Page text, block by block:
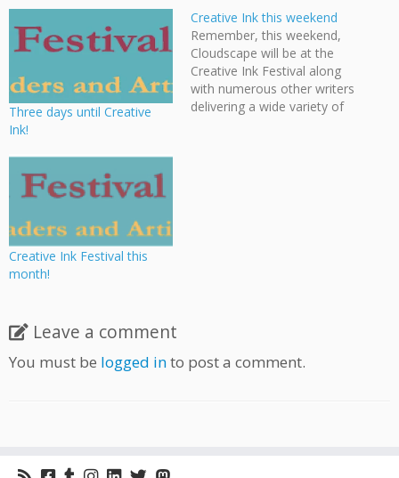
Three days until Creative
Ink!
Creative Ink this weekend
Remember, this weekend,
Cloudscape will be at the
Creative Ink Festival along
with numerous other writers
delivering a wide variety of
Creative Ink Festival this
month!
Leave a comment
You must be logged into post a comment.